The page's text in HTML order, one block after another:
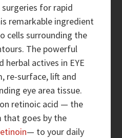
for rapid
remarkable ingredient
cells surrounding the
The powerful
herbal actives in EYE
re-surface, lift and
eye area tissue.
retinoic acid — the
that goes by the
— to your daily